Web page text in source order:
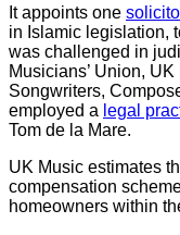
It appoints one
in Islamic legislation,
was challenged in
Musicians’ Union,
Songwriters,
employed a legal
Tom de la Mare.
UK Music estimates
compensation
homeowners within